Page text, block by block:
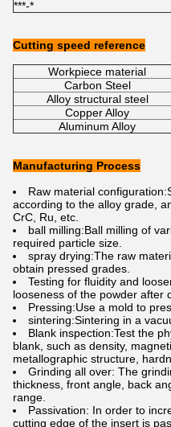
***-*
Cutting speed reference
Workpiece material
Carbon Steel
Alloy structural steel
Copper Alloy
Aluminum Alloy
Manufacturing Process
Raw material
according to the alloy grade,
CrC, Ru, etc.
ball milling:Ball milling of
required particle size.
spray drying:The raw
obtain pressed grades.
Testing for fluidity and
looseness of the powder after
Pressing:Use a mold to
sintering:Sintering in a
Blank inspection:Test the
blank, such as density,
metallographic structure,
Grinding all over: The
thickness, front angle, back
range.
Passivation: In order to
cutting edge of the insert is